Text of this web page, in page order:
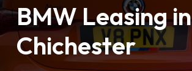
BMW Leasing in
Chichester